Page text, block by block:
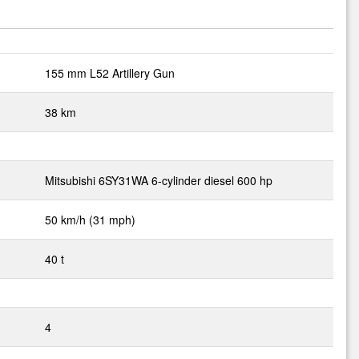
155 mm L52 Artillery Gun
38 km
Mitsubishi 6SY31WA 6-cylinder diesel 600 hp
50 km/h (31 mph)
40 t
4